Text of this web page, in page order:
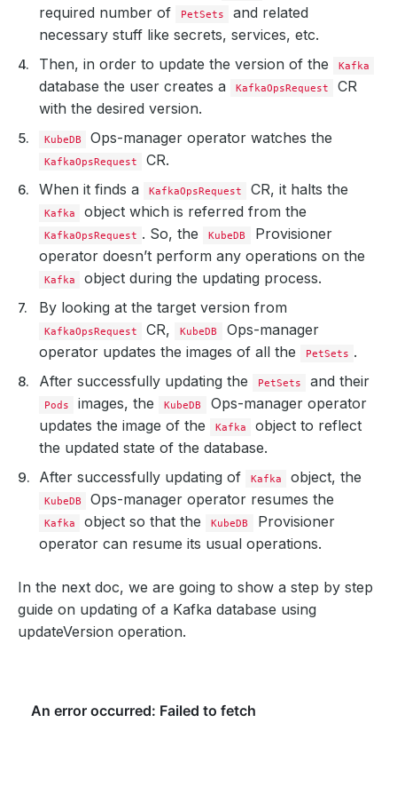
required number of
PetSets
and related
necessary stuff like secrets, services, etc.
Then, in order to update the version of the
Kafka
database the user creates a KafkaOpsRequest
CR
with the desired version.
KubeDB Ops-manager operator watches the
KafkaOpsRequest
CR.
When it finds a
KafkaOpsRequest CR, it halts the
Kafka object which is referred from the
KafkaOpsRequest . So, the KubeDB
Provisioner
operator doesn’t perform any operations on the
Kafka
object during the updating process.
By looking at the target version from
KafkaOpsRequest CR, KubeDB
Ops-manager
operator updates the images of all the
PetSets .
After successfully updating the
PetSets and their
Pods images, the KubeDB
Ops-manager operator
updates the image of the
Kafka
object to reflect
the updated state of the database.
After successfully updating of
Kafka object, the
KubeDB Ops-manager operator resumes the
Kafka object so that the KubeDB
Provisioner
operator can resume its usual operations.
In the next doc, we are going to show a step by step
guide on updating of a Kafka database using
updateVersion operation.